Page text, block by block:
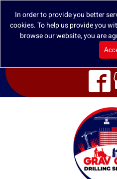
In order to provide you better
cookies. To help us provide you
browse our website, you are